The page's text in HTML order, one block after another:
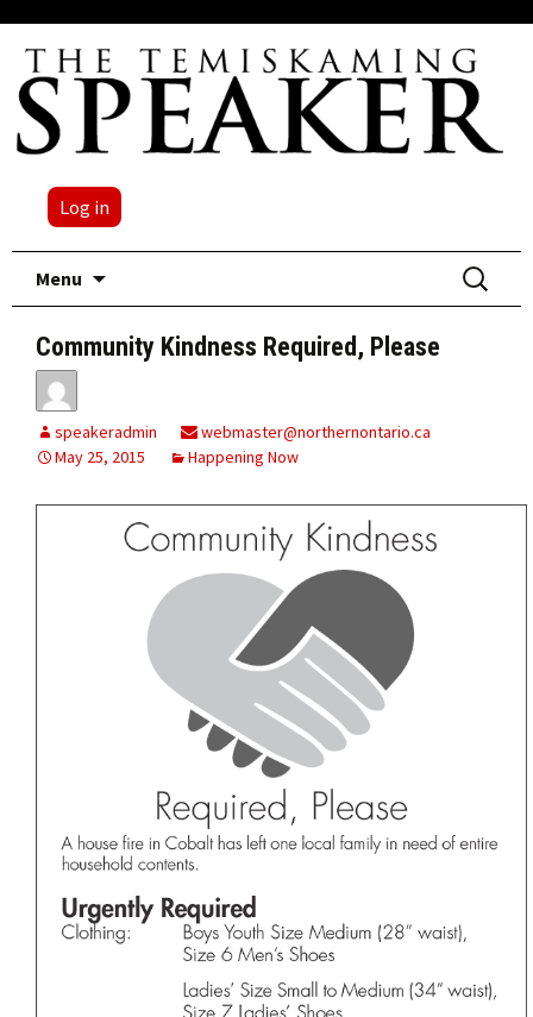
Log in
Menu
Search
for:
Community Kindness Required, Please
speakeradmin
webmaster@northernontario.ca
May 25, 2015
Happening Now